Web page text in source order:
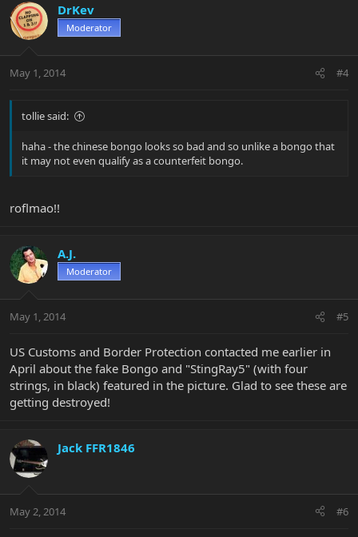
DrKev
Moderator
May 1, 2014 #4
tollie said:
haha - the chinese bongo looks so bad and so unlike a bongo that
it may not even qualify as a counterfeit bongo.
roflmao!!
A.J.
Moderator
May 1, 2014 #5
US Customs and Border Protection contacted me earlier in
April about the fake Bongo and "StingRay5" (with four
strings, in black) featured in the picture. Glad to see these are
getting destroyed!
Jack FFR1846
May 2, 2014 #6